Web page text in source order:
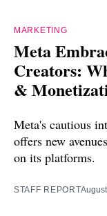
MARKETING
Meta
Creators:
&
Meta's cautious
offers new
on its platforms.
STAFF REPORT